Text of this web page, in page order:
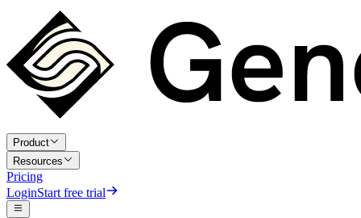
Product
Resources
Pricing
LoginStart free trial